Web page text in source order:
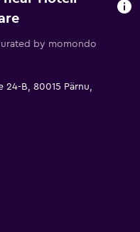
by momondo
24-B, 80015 Pärnu,